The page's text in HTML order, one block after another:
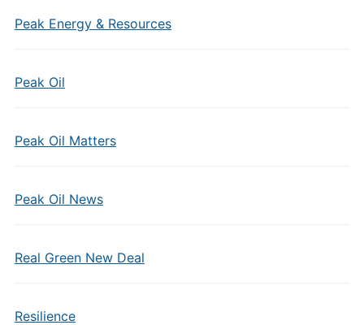
Peak Energy & Resources
Peak Oil
Peak Oil Matters
Peak Oil News
Real Green New Deal
Resilience